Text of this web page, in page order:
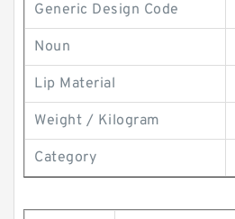
Generic Design Code
Noun
Lip Material
Weight / Kilogram
Category